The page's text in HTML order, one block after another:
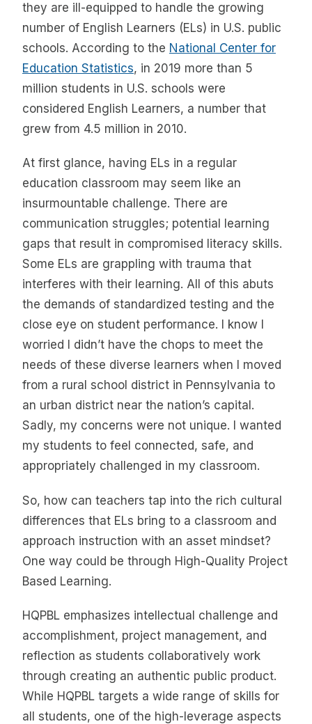
they are ill-equipped to handle the growing
number of English Learners (ELs) in U.S. public
schools. According to the National Center for
Education Statistics, in 2019 more than 5
million students in U.S. schools were
considered English Learners, a number that
grew from 4.5 million in 2010.
At first glance, having ELs in a regular
education classroom may seem like an
insurmountable challenge. There are
communication struggles; potential learning
gaps that result in compromised literacy skills.
Some ELs are grappling with trauma that
interferes with their learning. All of this abuts
the demands of standardized testing and the
close eye on student performance. I know I
worried I didn’t have the chops to meet the
needs of these diverse learners when I moved
from a rural school district in Pennsylvania to
an urban district near the nation’s capital.
Sadly, my concerns were not unique. I wanted
my students to feel connected, safe, and
appropriately challenged in my classroom.
So, how can teachers tap into the rich cultural
differences that ELs bring to a classroom and
approach instruction with an asset mindset?
One way could be through High-Quality Project
Based Learning.
HQPBL emphasizes intellectual challenge and
accomplishment, project management, and
reflection as students collaboratively work
through creating an authentic public product.
While HQPBL targets a wide range of skills for
all students, one of the high-leverage aspects